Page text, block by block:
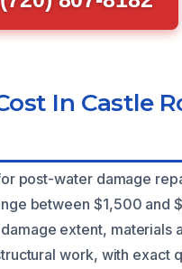
In Castle
post-water damage
between $1,500 and
extent, materials
work, with exact